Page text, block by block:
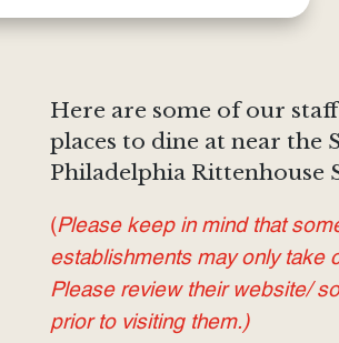
Here are some of our
places to dine at near the
Philadelphia Rittenhouse
(Please keep in mind that
establishments may only take
Please review their website/
prior to visiting them.)